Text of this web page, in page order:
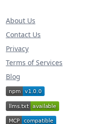
About Us
Contact Us
Privacy
Terms of Services
Blog